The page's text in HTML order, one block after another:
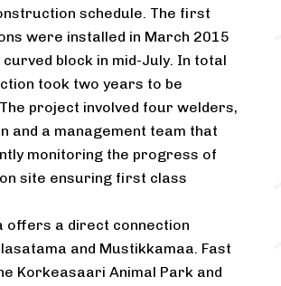
schedule. The first
were installed in March 2015
block in mid-July. In total
took two years to be
project involved four welders,
and a management team that
monitoring the progress of
site ensuring first class
offers a direct connection
and Mustikkamaa. Fast
Korkeasaari Animal Park and